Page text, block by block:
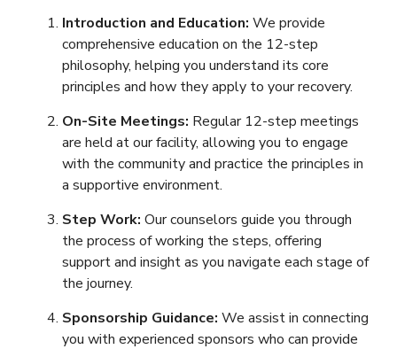
Introduction and Education: We provide
comprehensive education on the 12-step
philosophy, helping you understand its core
principles and how they apply to your recovery.
On-Site Meetings: Regular 12-step meetings
are held at our facility, allowing you to engage
with the community and practice the principles in
a supportive environment.
Step Work: Our counselors guide you through
the process of working the steps, offering
support and insight as you navigate each stage of
the journey.
Sponsorship Guidance: We assist in connecting
you with experienced sponsors who can provide